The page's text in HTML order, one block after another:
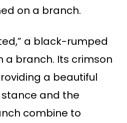
on a branch.
a black-rumped
a branch. Its crimson
a beautiful
stance and the
combine to